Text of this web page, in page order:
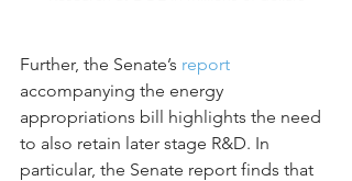
Further, the Senate’s report
accompanying the energy
appropriations bill highlights the need
to also retain later stage R&D. In
particular, the Senate report finds that